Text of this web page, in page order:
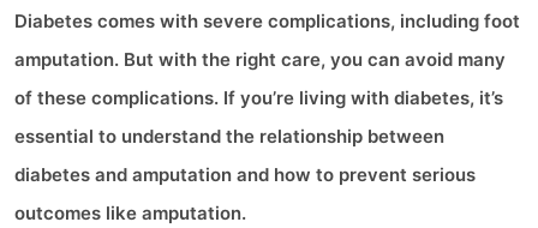
Diabetes comes with severe complications, including foot
amputation. But with the right care, you can avoid many
of these complications. If you’re living with diabetes, it’s
essential to understand the relationship between
diabetes and amputation and how to prevent serious
outcomes like amputation.